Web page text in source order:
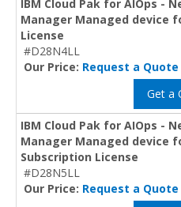
IBM Cloud Pak for AIOps -
Manager Managed device
License
#D28N4LL
Our Price: Request a Quote
Get a
IBM Cloud Pak for AIOps -
Manager Managed device
Subscription License
#D28N5LL
Our Price: Request a Quote